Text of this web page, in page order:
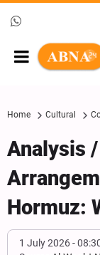
Home Cultural
Analysis
Hormuz:
1 July 2026 -